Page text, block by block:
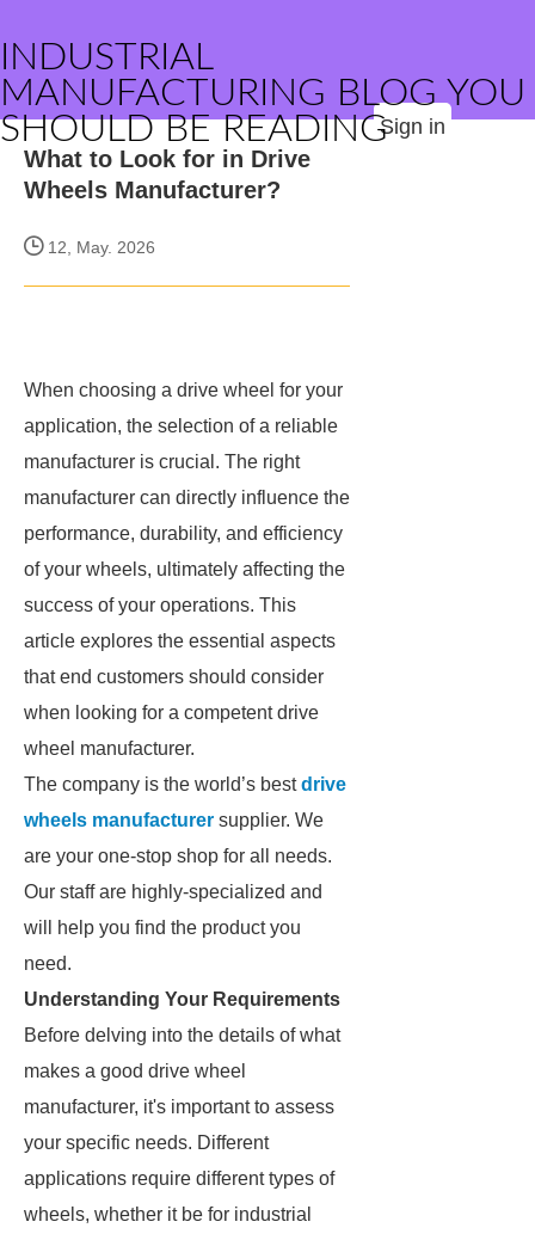
INDUSTRIAL
MANUFACTURING BLOG YOU
SHOULD BE READINGSign in
What to Look for in Drive
Wheels Manufacturer?
12, May. 2026
When choosing a drive wheel for your
application, the selection of a reliable
manufacturer is crucial. The right
manufacturer can directly influence the
performance, durability, and efficiency
of your wheels, ultimately affecting the
success of your operations. This
article explores the essential aspects
that end customers should consider
when looking for a competent drive
wheel manufacturer.
The company is the world’s bestdrive
wheels manufacturer supplier. We
are your one-stop shop for all needs.
Our staff are highly-specialized and
will help you find the product you
need.
Understanding Your Requirements
Before delving into the details of what
makes a good drive wheel
manufacturer, it's important to assess
your specific needs. Different
applications require different types of
wheels, whether it be for industrial